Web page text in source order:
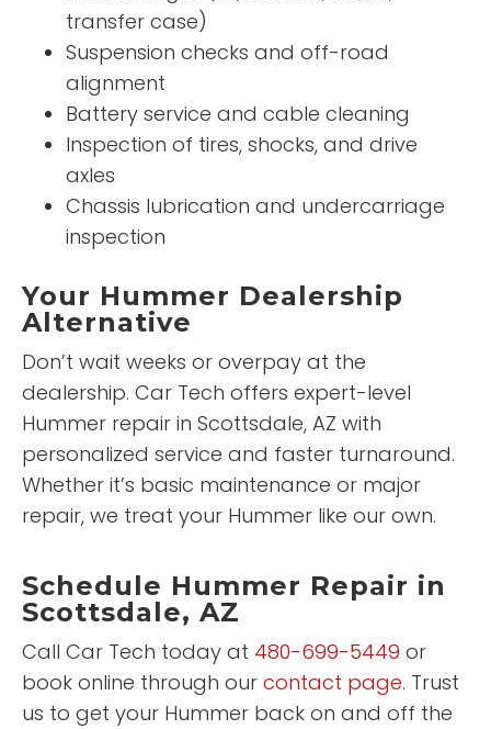
transfer case)
Suspension checks and off-road
alignment
Battery service and cable cleaning
Inspection of tires, shocks, and drive
axles
Chassis lubrication and undercarriage
inspection
Your Hummer Dealership
Alternative
Don’t wait weeks or overpay at the
dealership. Car Tech offers expert-level
Hummer repair in Scottsdale, AZ with
personalized service and faster turnaround.
Whether it’s basic maintenance or major
repair, we treat your Hummer like our own.
Schedule Hummer Repair in
Scottsdale, AZ
Call Car Tech today at 480-699-5449 or
book online through our contact page. Trust
us to get your Hummer back on and off the